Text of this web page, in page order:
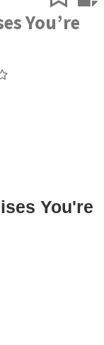
You’re
You're